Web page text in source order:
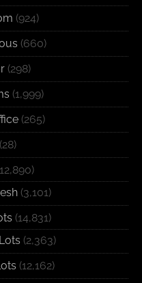
(924)
(660)
(298)
(1,999)
(265)
(28)
(3,101)
(14,831)
(2,363)
(12,162)